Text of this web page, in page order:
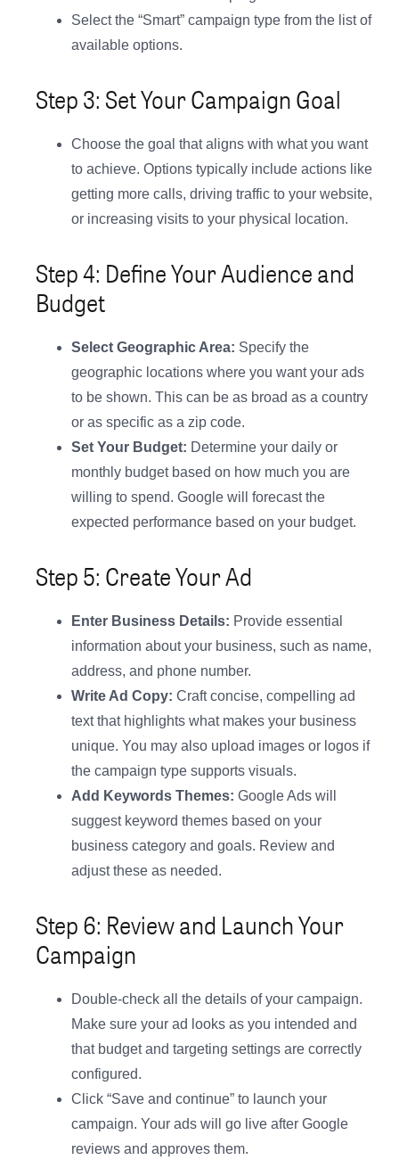
Select the “Smart” campaign type from the list of
available options.
Step 3: Set Your Campaign Goal
Choose the goal that aligns with what you want
to achieve. Options typically include actions like
getting more calls, driving traffic to your website,
or increasing visits to your physical location.
Step 4: Define Your Audience and
Budget
Select Geographic Area: Specify the
geographic locations where you want your ads
to be shown. This can be as broad as a country
or as specific as a zip code.
Set Your Budget: Determine your daily or
monthly budget based on how much you are
willing to spend. Google will forecast the
expected performance based on your budget.
Step 5: Create Your Ad
Enter Business Details: Provide essential
information about your business, such as name,
address, and phone number.
Write Ad Copy: Craft concise, compelling ad
text that highlights what makes your business
unique. You may also upload images or logos if
the campaign type supports visuals.
Add Keywords Themes: Google Ads will
suggest keyword themes based on your
business category and goals. Review and
adjust these as needed.
Step 6: Review and Launch Your
Campaign
Double-check all the details of your campaign.
Make sure your ad looks as you intended and
that budget and targeting settings are correctly
configured.
Click “Save and continue” to launch your
campaign. Your ads will go live after Google
reviews and approves them.